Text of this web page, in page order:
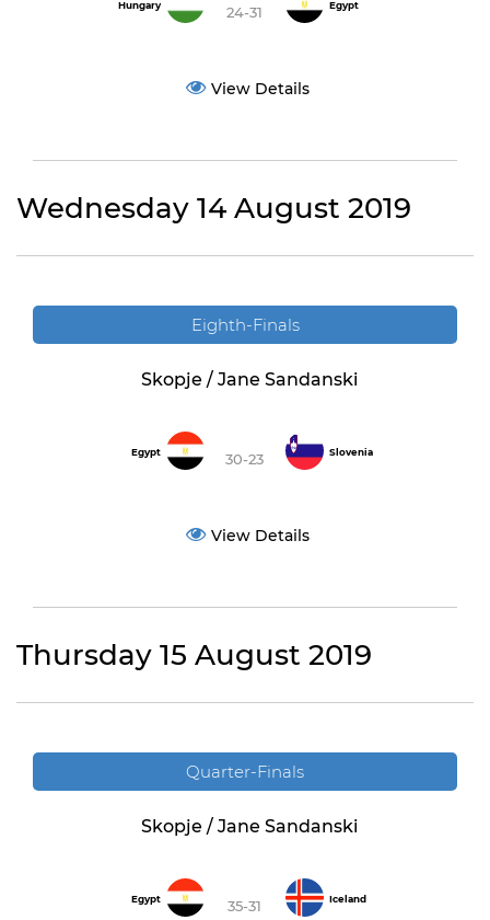
Hungary 24-31 Egypt
View Details
Wednesday 14 August 2019
Eighth-Finals
Skopje / Jane Sandanski
Egypt 30-23 Slovenia
View Details
Thursday 15 August 2019
Quarter-Finals
Skopje / Jane Sandanski
Egypt 35-31 Iceland